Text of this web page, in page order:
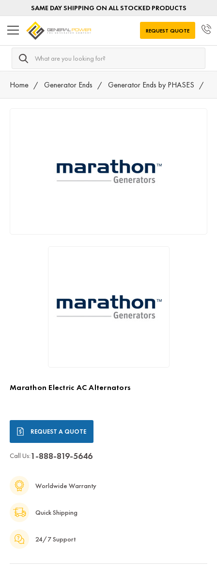
SAME DAY SHIPPING ON ALL STOCKED PRODUCTS
Search
REQUEST QUOTE
Home Generator Ends Generator Ends by PHASES
Marathon Electric AC Alternators
Stock: REQUEST A QUOTE
Call Us:1-888-819-5646
Worldwide Warranty
Quick Shipping
24/7 Support